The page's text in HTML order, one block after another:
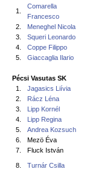
1.
Comarella
Francesco
2. Meneghel Nicola
3.
Squeri Leonardo
4.
Coppe Filippo
5.
Giaccaglia Ilario
Pécsi Vasutas SK
1.
Jagasics Liívia
2.
Rácz Léna
3.
Lipp Kornél
4.
Lipp Regina
5.
Andrea Kozsuch
6.
Mezö Éva
7.
Fluck István
8. Turnár Csilla